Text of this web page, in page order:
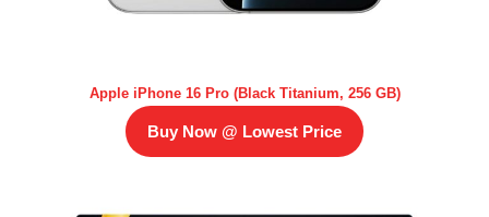
Apple iPhone 16 Pro (Black Titanium, 256 GB)
Buy Now @ Lowest Price